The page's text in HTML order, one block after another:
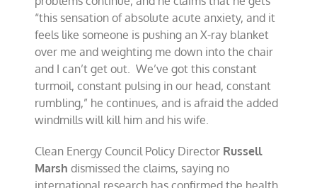
“this sensation of absolute acute anxiety, and it
feels like someone is pushing an X-ray blanket
over me and weighting me down into the chair
and I can’t get out. We’ve got this constant
turmoil, constant pulsing in our head, constant
rumbling,” he continues, and is afraid the added
windmills will kill him and his wife.
Clean Energy Council Policy Director Russell
Marsh dismissed the claims, saying no
international research has confirmed the health